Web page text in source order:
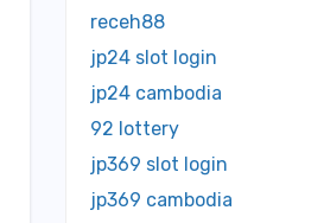
receh88
jp24 slot login
jp24 cambodia
92 lottery
jp369 slot login
jp369 cambodia